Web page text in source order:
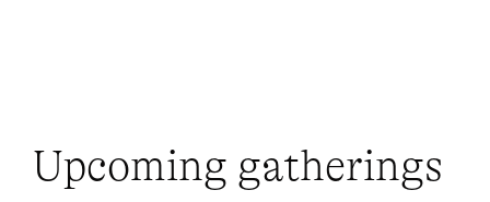
Upcoming gatherings